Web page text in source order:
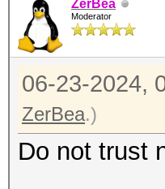
/usr/
failed.
| 0
| 0%
ZerBea
Moderator
06-23-2024,
ZerBea.)
Do not trust